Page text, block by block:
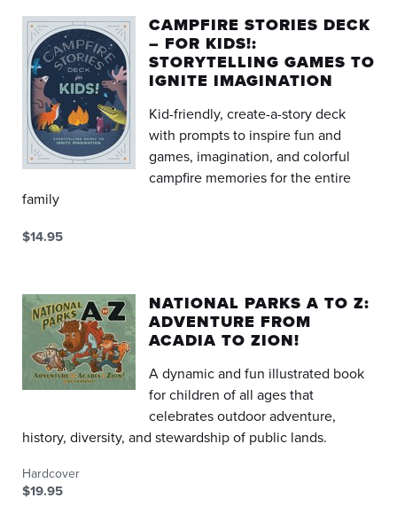
CAMPFIRE STORIES DECK
– FOR KIDS!:
STORYTELLING GAMES TO
IGNITE IMAGINATION
Kid-friendly, create-a-story deck
with prompts to inspire fun and
games, imagination, and colorful
campfire memories for the entire
family
$14.95
NATIONAL PARKS A TO Z:
ADVENTURE FROM
ACADIA TO ZION!
A dynamic and fun illustrated book
for children of all ages that
celebrates outdoor adventure,
history, diversity, and stewardship of public lands.
Hardcover
$19.95